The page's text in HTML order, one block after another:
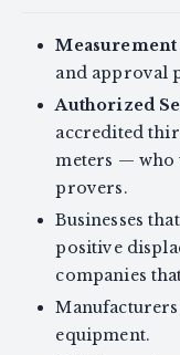
Measurement
and approval
Authorized
accredited
meters — who
provers.
Businesses
positive
companies
equipment.